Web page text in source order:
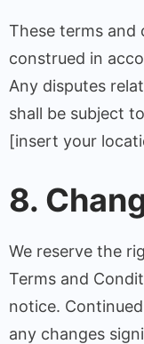
These terms and
construed in
Any disputes
shall be subject
[insert your
8.
We reserve the
Terms and
notice.
any changes